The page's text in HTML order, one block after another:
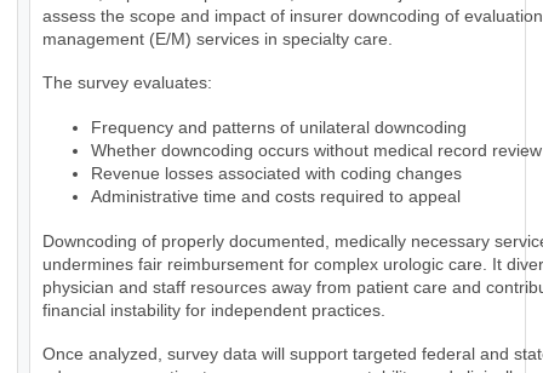
assess the scope and impact of insurer downcoding of
management (E/M) services in specialty care.
The survey evaluates:
Frequency and patterns of unilateral downcoding
Whether downcoding occurs without medical record review
Revenue losses associated with coding changes
Administrative time and costs required to appeal
Downcoding of properly documented, medically necessary
undermines fair reimbursement for complex urologic care. It
physician and staff resources away from patient care and
financial instability for independent practices.
Once analyzed, survey data will support targeted federal and